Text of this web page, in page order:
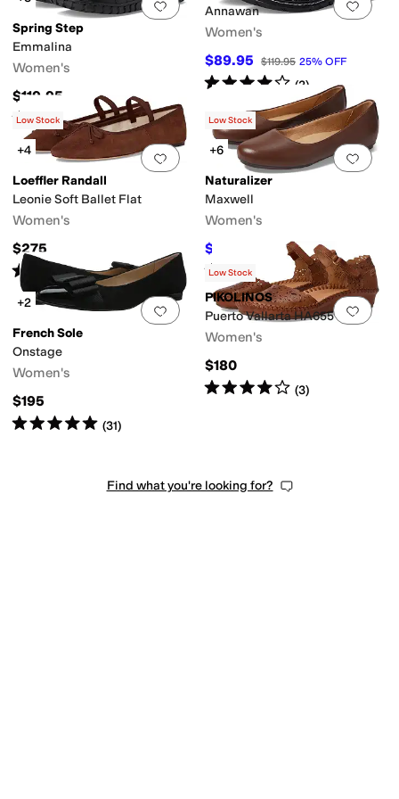
Add to favorites.0 people have
Spring Step
Emmalina
Women's
$119.95
Rated1starout of 5
(1)
Add
Annawan
Women's
$89.95 $119.95 25% OFF
Rated4starsout of 5
(2)
Add to favorites 0 people have
Low Stock
+4
Loeffler Randall
Leonie Soft Ballet Flat
Women's
$275
Rated 4starsout of 5
(8)
Add
Low Stock
+6
Naturalizer
Maxwell
Women's
$54.99 44% OFF
Rated4 out of 5
(539 )
Add to favorites.0 people have
+2
French Sole
Onstage
Women's
$195
Rated5starsout of 5
(31)
Add
Low Stock
PIKOLINOS
Puerto Vallarta HA655
Women's
$180
Rated4starsout of 5
(3)
Find what you're looking for?